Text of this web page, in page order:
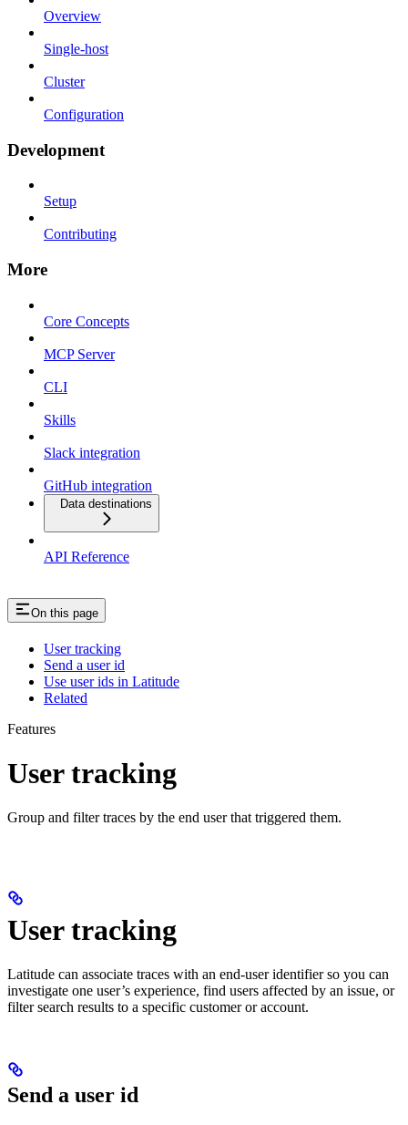
Overview
Single-host
Cluster
Configuration
Development
Setup
Contributing
More
Core Concepts
MCP Server
CLI
Skills
Slack integration
GitHub integration
Data destinations
API Reference
On this page
User tracking
Send a user id
Use user ids in Latitude
Related
Features
User tracking
Group and filter traces by the end user that triggered them.
User tracking
Latitude can associate traces with an end-user identifier so you can
investigate one user’s experience, find users affected by an issue, or
filter search results to a specific customer or account.
Send a user id